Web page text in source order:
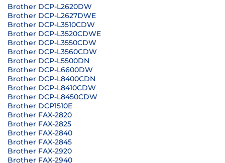
Brother DCP-L2620DW
Brother DCP-L2627DWE
Brother DCP-L3510CDW
Brother DCP-L3520CDWE
Brother DCP-L3550CDW
Brother DCP-L3560CDW
Brother DCP-L5500DN
Brother DCP-L6600DW
Brother DCP-L8400CDN
Brother DCP-L8410CDW
Brother DCP-L8450CDW
Brother DCP1510E
Brother FAX-2820
Brother FAX-2825
Brother FAX-2840
Brother FAX-2845
Brother FAX-2920
Brother FAX-2940